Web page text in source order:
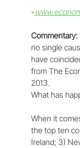
-
Commentary:
no single
have
from The
2013.
What has
When it
the top ten
Ireland; 3)